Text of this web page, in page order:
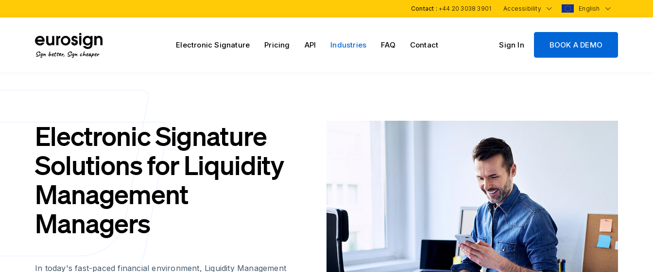
Contact : +44 20 3038 3901 Accessibility English
Sign better, Sign cheaper
Electronic Signature Pricing API Industries FAQ Contact Sign In BOOK A DEMO
Electronic Signature
Solutions for Liquidity
Management
Managers
In today's fast-paced financial environment, Liquidity Management